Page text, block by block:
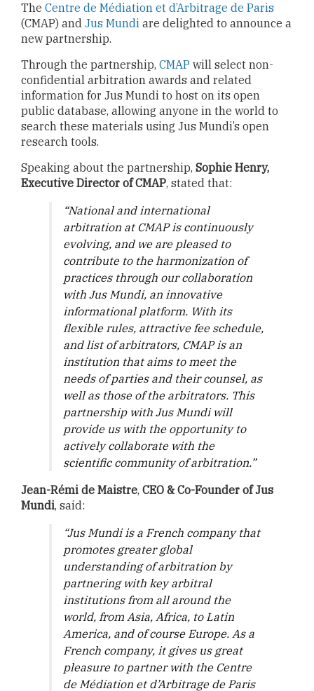
The Centre de Médiation et d’Arbitrage de Paris
(CMAP) and Jus Mundi are delighted to announce a
new partnership.
Through the partnership, CMAP will select non-
confidential arbitration awards and related
information for Jus Mundi to host on its open
public database, allowing anyone in the world to
search these materials using Jus Mundi’s open
research tools.
Speaking about the partnership, Sophie Henry,
Executive Director of CMAP, stated that:
“National and international
arbitration at CMAP is continuously
evolving, and we are pleased to
contribute to the harmonization of
practices through our collaboration
with Jus Mundi, an innovative
informational platform. With its
flexible rules, attractive fee schedule,
and list of arbitrators, CMAP is an
institution that aims to meet the
needs of parties and their counsel, as
well as those of the arbitrators. This
partnership with Jus Mundi will
provide us with the opportunity to
actively collaborate with the
scientific community of arbitration.”
Jean-Rémi de Maistre, CEO & Co-Founder of Jus
Mundi, said:
“Jus Mundi is a French company that
promotes greater global
understanding of arbitration by
partnering with key arbitral
institutions from all around the
world, from Asia, Africa, to Latin
America, and of course Europe. As a
French company, it gives us great
pleasure to partner with the Centre
de Médiation et d’Arbitrage de Paris